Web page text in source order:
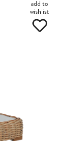
add to
wishlist